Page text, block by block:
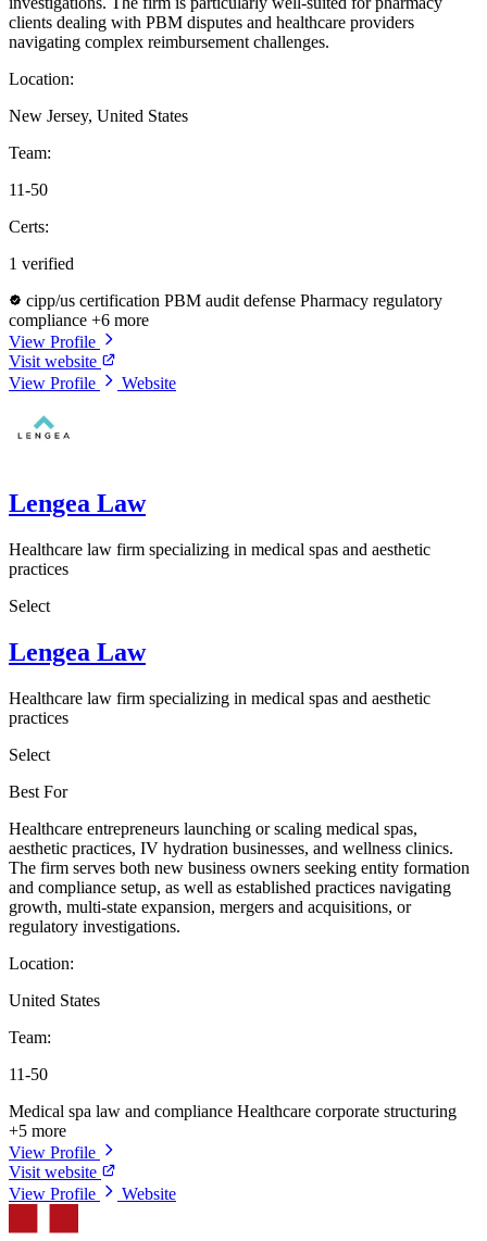
clients dealing with PBM disputes and healthcare providers
navigating complex reimbursement challenges.
Location:
New Jersey, United States
Team:
11-50
Certs:
1 verified
cipp/us certification PBM audit defense Pharmacy regulatory
compliance +6 more
View Profile
Visit website
View Profile
Website
Lengea Law
Healthcare law firm specializing in medical spas and aesthetic
practices
Select
Lengea Law
Healthcare law firm specializing in medical spas and aesthetic
practices
Select
Best For
Healthcare entrepreneurs launching or scaling medical spas,
aesthetic practices, IV hydration businesses, and wellness clinics.
The firm serves both new business owners seeking entity formation
and compliance setup, as well as established practices navigating
growth, multi-state expansion, mergers and acquisitions, or
regulatory investigations.
Location:
United States
Team:
11-50
Medical spa law and compliance Healthcare corporate structuring
+5 more
View Profile
Visit website
View Profile
Website